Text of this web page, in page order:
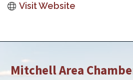
Visit Website
Mitchell Area